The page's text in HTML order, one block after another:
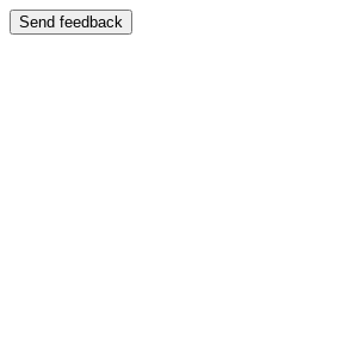
Send feedback